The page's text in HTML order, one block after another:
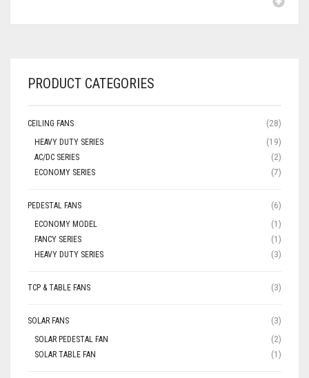
PRODUCT CATEGORIES
CEILING FANS
(28)
HEAVY DUTY SERIES
(19)
AC/DC SERIES
(2)
ECONOMY SERIES
(7)
PEDESTAL FANS
(6)
ECONOMY MODEL
(1)
FANCY SERIES
(1)
HEAVY DUTY SERIES
(3)
TCP & TABLE FANS (3)
SOLAR FANS
(3)
SOLAR PEDESTAL FAN
(2)
SOLAR TABLE FAN
(1)